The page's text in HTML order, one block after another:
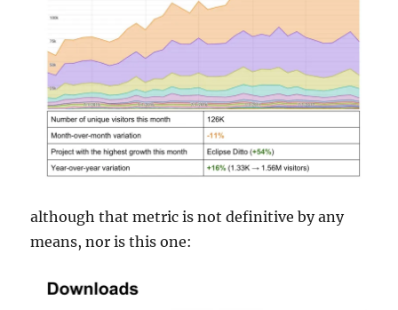
although that metric is not definitive by any
means, nor is this one: